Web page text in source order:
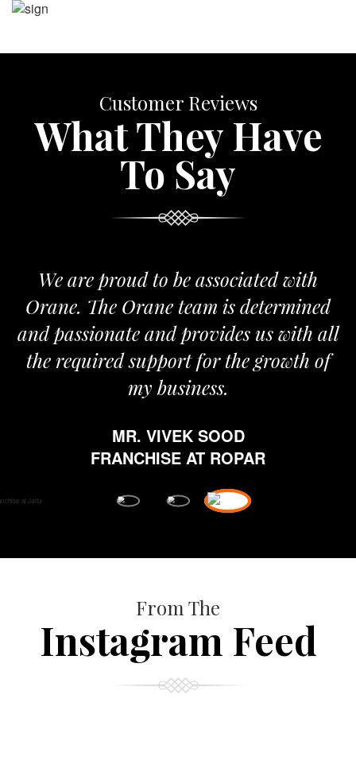
Customer Reviews
What They Have
To Say
We are proud to be associated with
Orane. The Orane team is determined
and passionate and provides us with all
the required support for the growth of
my business.
MR. VIVEK SOOD
FRANCHISE AT ROPAR
From The
Instagram Feed